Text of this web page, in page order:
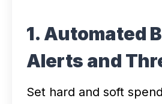
1. Automated
Alerts and
Set hard and soft